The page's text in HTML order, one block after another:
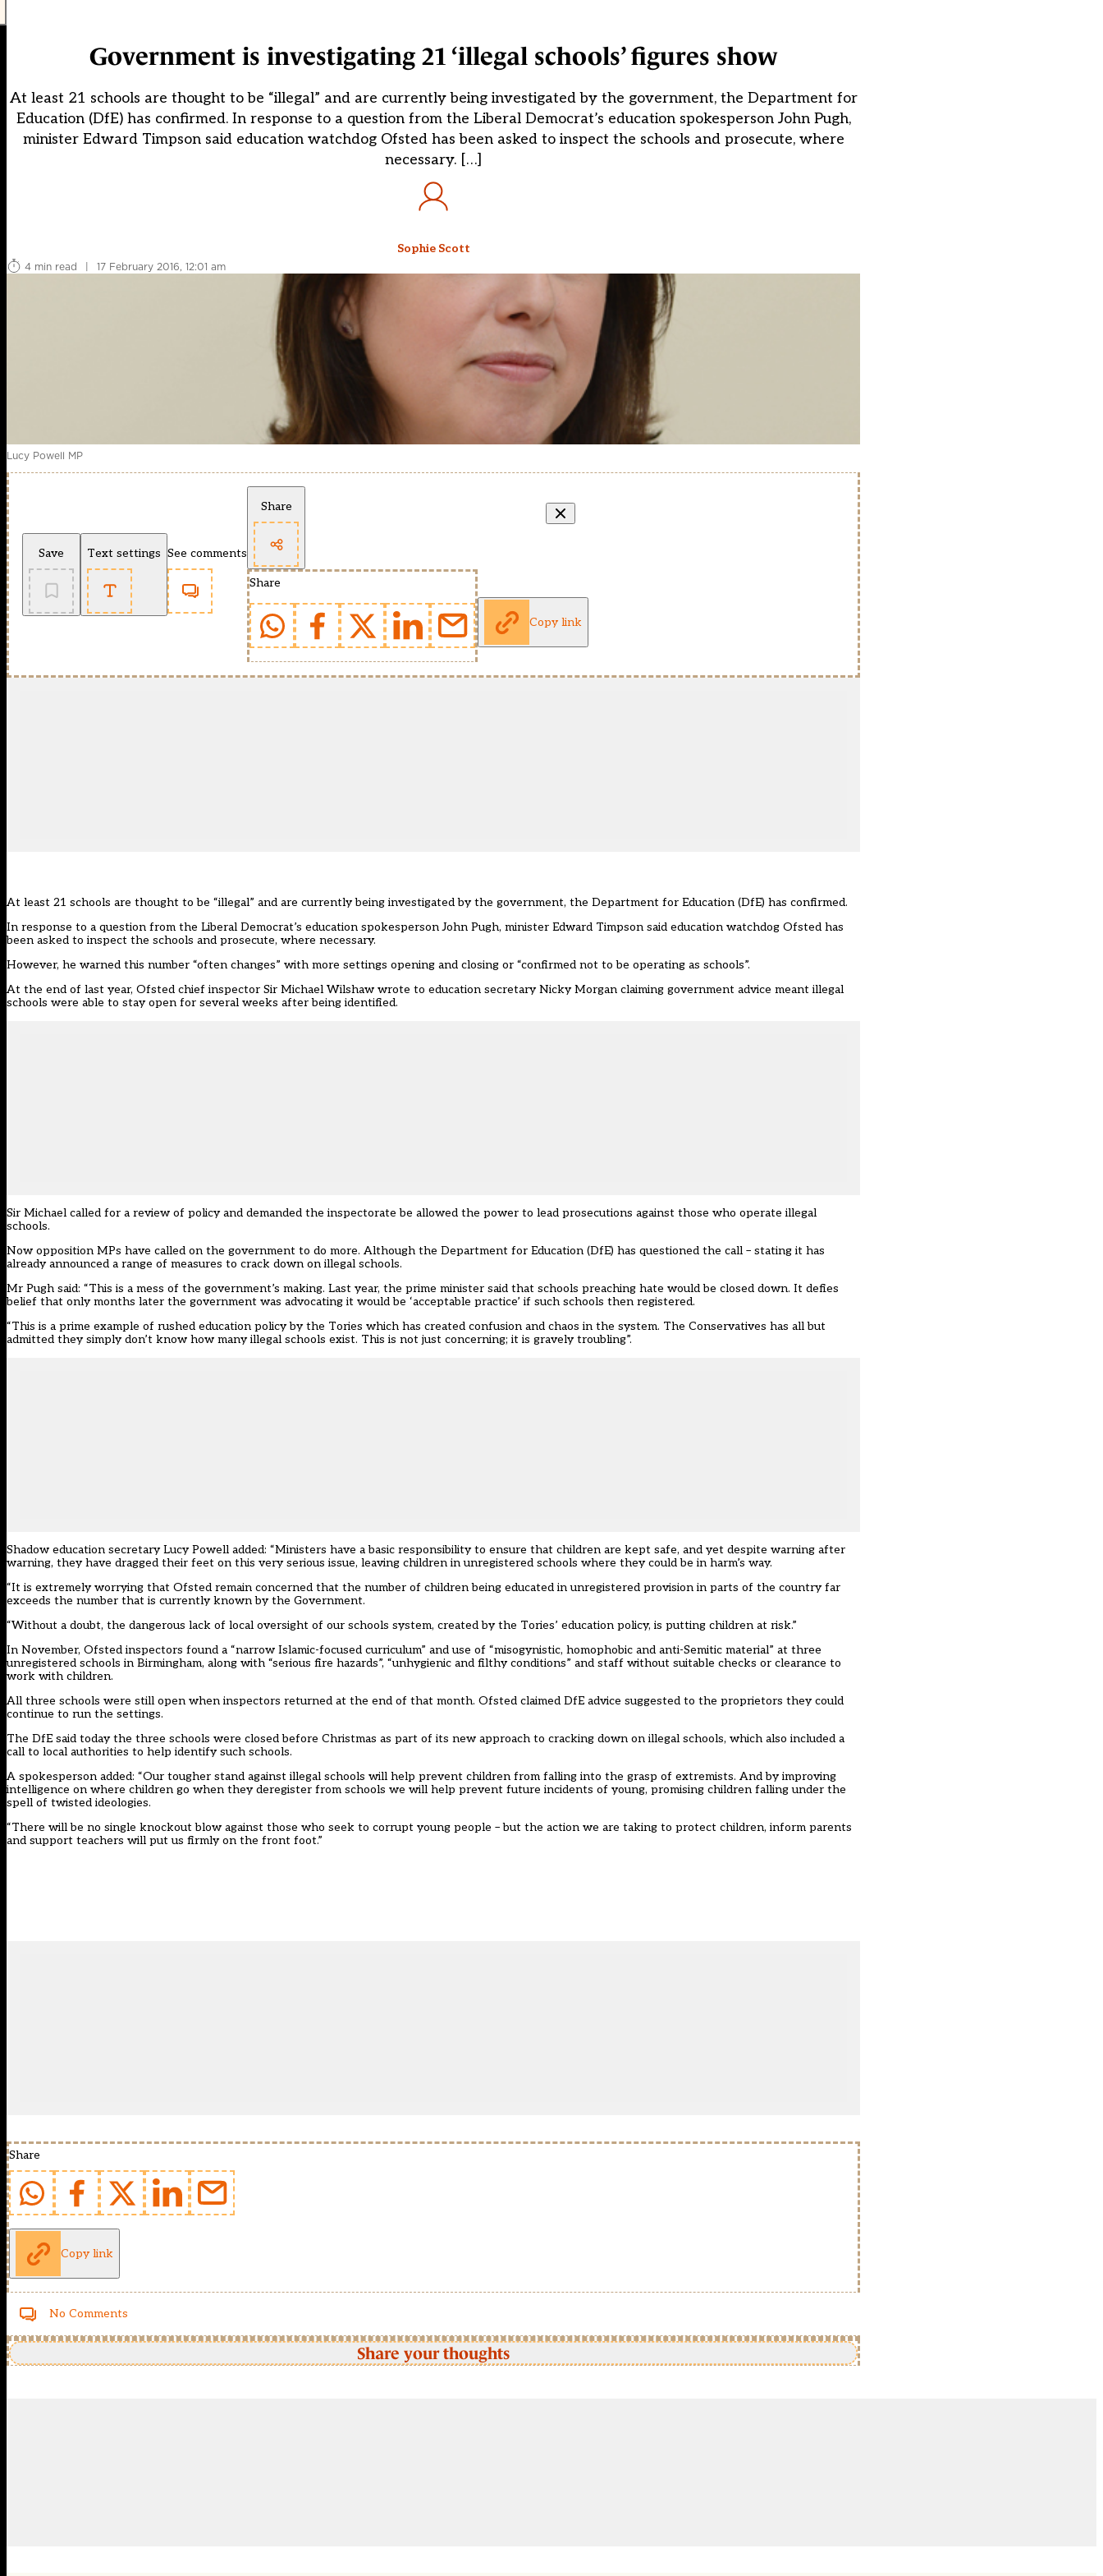
Government is investigating 21 ‘illegal schools’ figures show
At least 21 schools are thought to be “illegal” and are currently being investigated by the government, the Department for
Education (DfE) has confirmed. In response to a question from the Liberal Democrat’s education spokesperson John Pugh,
minister Edward Timpson said education watchdog Ofsted has been asked to inspect the schools and prosecute, where
necessary. […]
Sophie Scott
4 min read
| 17 February 2016, 12:01 am
Lucy Powell MP
Save Text settings See comments
Share
Share
Copy link
At least 21 schools are thought to be “illegal” and are currently being investigated by the government, the Department for Education (DfE) has confirmed.
In response to a question from the Liberal Democrat’s education spokespersonJohn Pugh, minister Edward Timpson said education watchdog Ofsted has
been asked to inspect the schools and prosecute, where necessary.
However, he warned this number “often changes” with more settings opening and closing or “confirmed not to be operating as schools”.
At the end of last year, Ofsted chief inspector Sir Michael Wilshaw wrote to education secretaryNicky Morgan claiming government advice meant illegal
schools were able to stay open for several weeks after being identified.
Sir Michael called for a review of policy and demanded the inspectorate be allowed the power to lead prosecutions against those who operate illegal
schools.
Now opposition MPs have called on the government to do more. Although the Department for Education (DfE) has questioned the call – stating it has
already announced a range of measures to crack down on illegal schools.
Mr Pugh said: “This is a mess of the government’s making. Last year, the prime minister said that schools preaching hate would be closed down. It defies
belief that only months later the government was advocating it would be ‘acceptable practice’ if such schools then registered.
“This is a prime example of rushed education policy by the Tories which has created confusion and chaos in the system. The Conservatives has all but
admitted they simply don’t know how many illegal schools exist. This is not just concerning; it is gravely troubling”.
Shadow education secretaryLucy Powell added: “Ministers have a basic responsibility to ensure that children are kept safe, and yet despite warning after
warning, they have dragged their feet on this very serious issue, leaving children in unregistered schools where they could be in harm’s way.
“It is extremely worrying that Ofsted remain concerned that the number of children being educated in unregistered provision in parts of the country far
exceeds the number that is currently known by the Government.
“Without a doubt, the dangerous lack of local oversight of our schools system, created by the Tories’ education policy, is putting children at risk.”
In November, Ofsted inspectors found a “narrow Islamic-focused curriculum” and use of “misogynistic, homophobic and anti-Semitic material” at three
unregistered schools in Birmingham, along with “serious fire hazards”, “unhygienic and filthy conditions” and staff without suitable checks or clearance to
work with children.
All three schools were still open when inspectors returned at the end of that month. Ofsted claimed DfE advice suggested to the proprietors they could
continue to run the settings.
The DfE said today the three schools were closed before Christmas as part of its new approach to cracking down on illegal schools, which also included a
call to local authorities to help identify such schools.
A spokesperson added: “Our tougher stand against illegal schools will help prevent children from falling into the grasp of extremists. And by improving
intelligence on where children go when they deregister from schools we will help prevent future incidents of young, promising children falling under the
spell of twisted ideologies.
“There will be no single knockout blow against those who seek to corrupt young people – but the action we are taking to protect children, inform parents
and support teachers will put us firmly on the front foot.”
Share
Copy link
No Comments
Share your thoughts